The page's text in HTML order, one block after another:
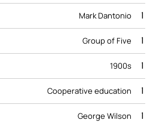
Mark Dantonio 1
Group of Five 1
1900s 1
Cooperative education 1
George Wilson 1